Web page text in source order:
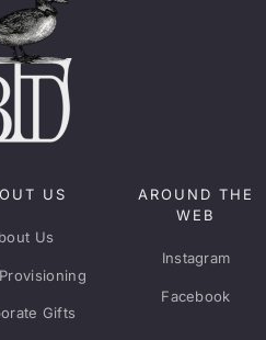
US
Us
Gifts
AROUND THE
WEB
Instagram
Facebook